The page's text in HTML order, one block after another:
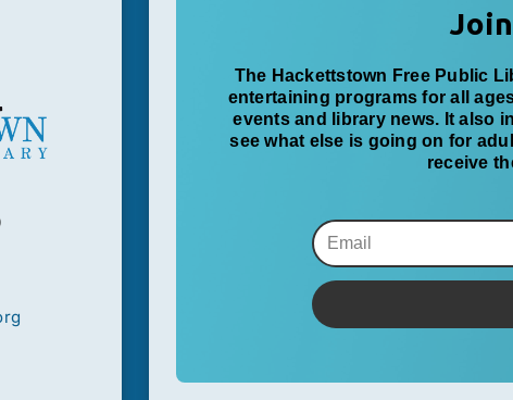
The Hackettstown Free Public
entertaining programs for all
events and library news. It also
see what else is going on for
receive